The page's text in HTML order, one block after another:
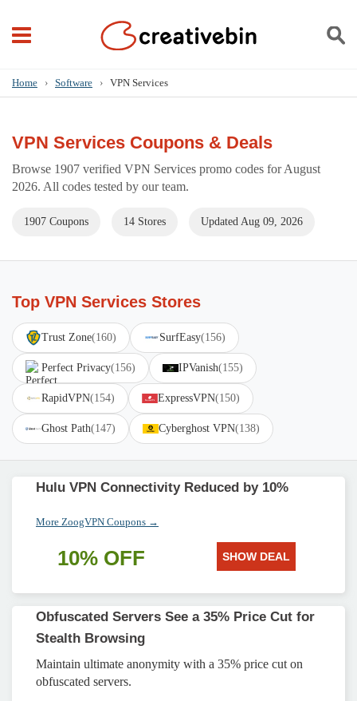
Home › Software › VPN Services
VPN Services Coupons & Deals
Browse 1907 verified VPN Services promo codes for August
2026. All codes tested by our team.
1907 Coupons 14 Stores Updated Aug 09, 2026
Top VPN Services Stores
Trust Zone(160) SurfEasy(156)
Perfect Privacy(156) IPVanish(155)
RapidVPN(154) ExpressVPN(150)
Ghost Path(147) Cyberghost VPN(138)
Hulu VPN Connectivity Reduced by 10%
More ZoogVPN Coupons →
10% OFF SHOW DEAL
Obfuscated Servers See a 35% Price Cut for
Stealth Browsing
Maintain ultimate anonymity with a 35% price cut on
obfuscated servers.